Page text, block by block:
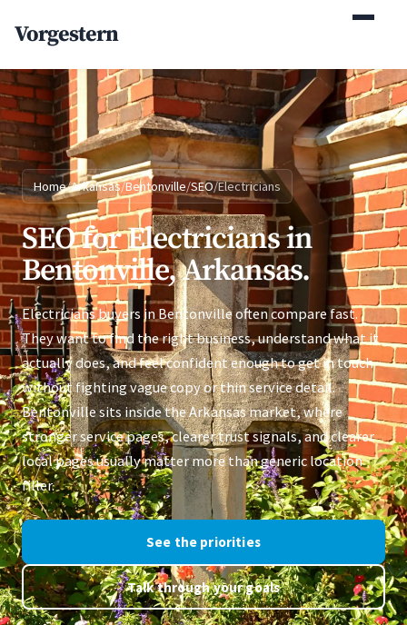
Vorgestern
Home/Arkansas/Bentonville/SEO/Electricians
SEO for Electricians in
Bentonville, Arkansas.
Electricians buyers in Bentonville often compare fast.
They want to find the right business, understand what it
actually does, and feel confident enough to get in touch
without fighting vague copy or thin service detail.
Bentonville sits inside the Arkansas market, where
stronger service pages, clearer trust signals, and clearer
local pages usually matter more than generic location
filler.
See the priorities
Talk through your goals